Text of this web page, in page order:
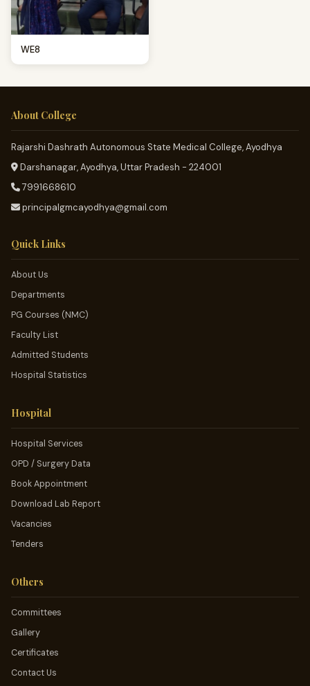
WE8
About College
Rajarshi Dashrath Autonomous State Medical College, Ayodhya
Darshanagar, Ayodhya, Uttar Pradesh - 224001
7991668610
principalgmcayodhya@gmail.com
Quick Links
About Us
Departments
PG Courses (NMC)
Faculty List
Admitted Students
Hospital Statistics
Hospital
Hospital Services
OPD / Surgery Data
Book Appointment
Download Lab Report
Vacancies
Tenders
Others
Committees
Gallery
Certificates
Contact Us